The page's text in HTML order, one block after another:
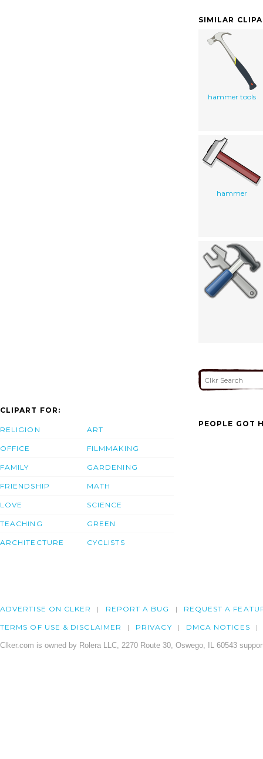
SIMILAR
hammer tools
hammer
CLIPART FOR:
RELIGION
OFFICE
FAMILY
FRIENDSHIP
LOVE
TEACHING
ARCHITECTURE
ART
FILMMAKING
GARDENING
MATH
SCIENCE
GREEN
CYCLISTS
PEOPLE GOT
ADVERTISE ON CLKER REPORT A BUG REQUEST A
TERMS OF USE & DISCLAIMER PRIVACY DMCA NOTICES
Clker.com is owned by Rolera LLC, 2270 Route 30, Oswego, IL 60543